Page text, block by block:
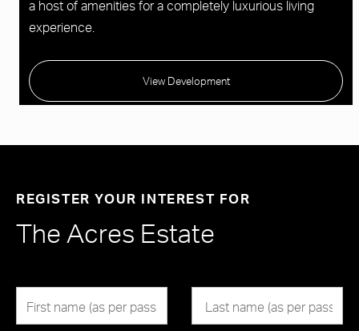
a host of amenities for a completely luxurious living
experience.
View Development
REGISTER YOUR INTEREST FOR
The Acres Estate